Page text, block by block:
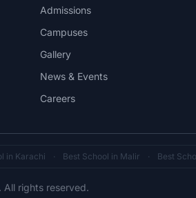
Admissions
Campuses
Gallery
News & Events
Careers
in Karachi · Best School in Malir · Best
rights reserved.